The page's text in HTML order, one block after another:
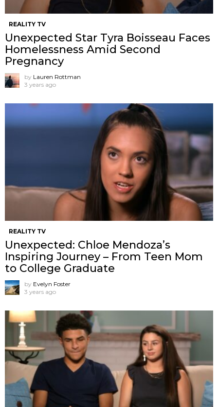
REALITY TV
Unexpected Star Tyra Boisseau Faces
Homelessness Amid Second
Pregnancy
by Lauren Rottman
3 years ago
REALITY TV
Unexpected: Chloe Mendoza’s
Inspiring Journey – From Teen Mom
to College Graduate
by Evelyn Foster
3 years ago